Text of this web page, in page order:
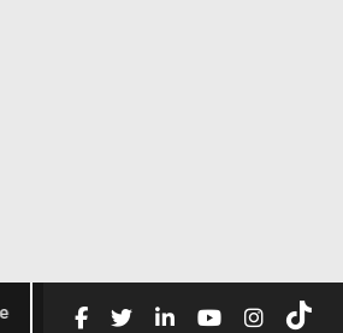
Cochrane Review Confirms Nicotine